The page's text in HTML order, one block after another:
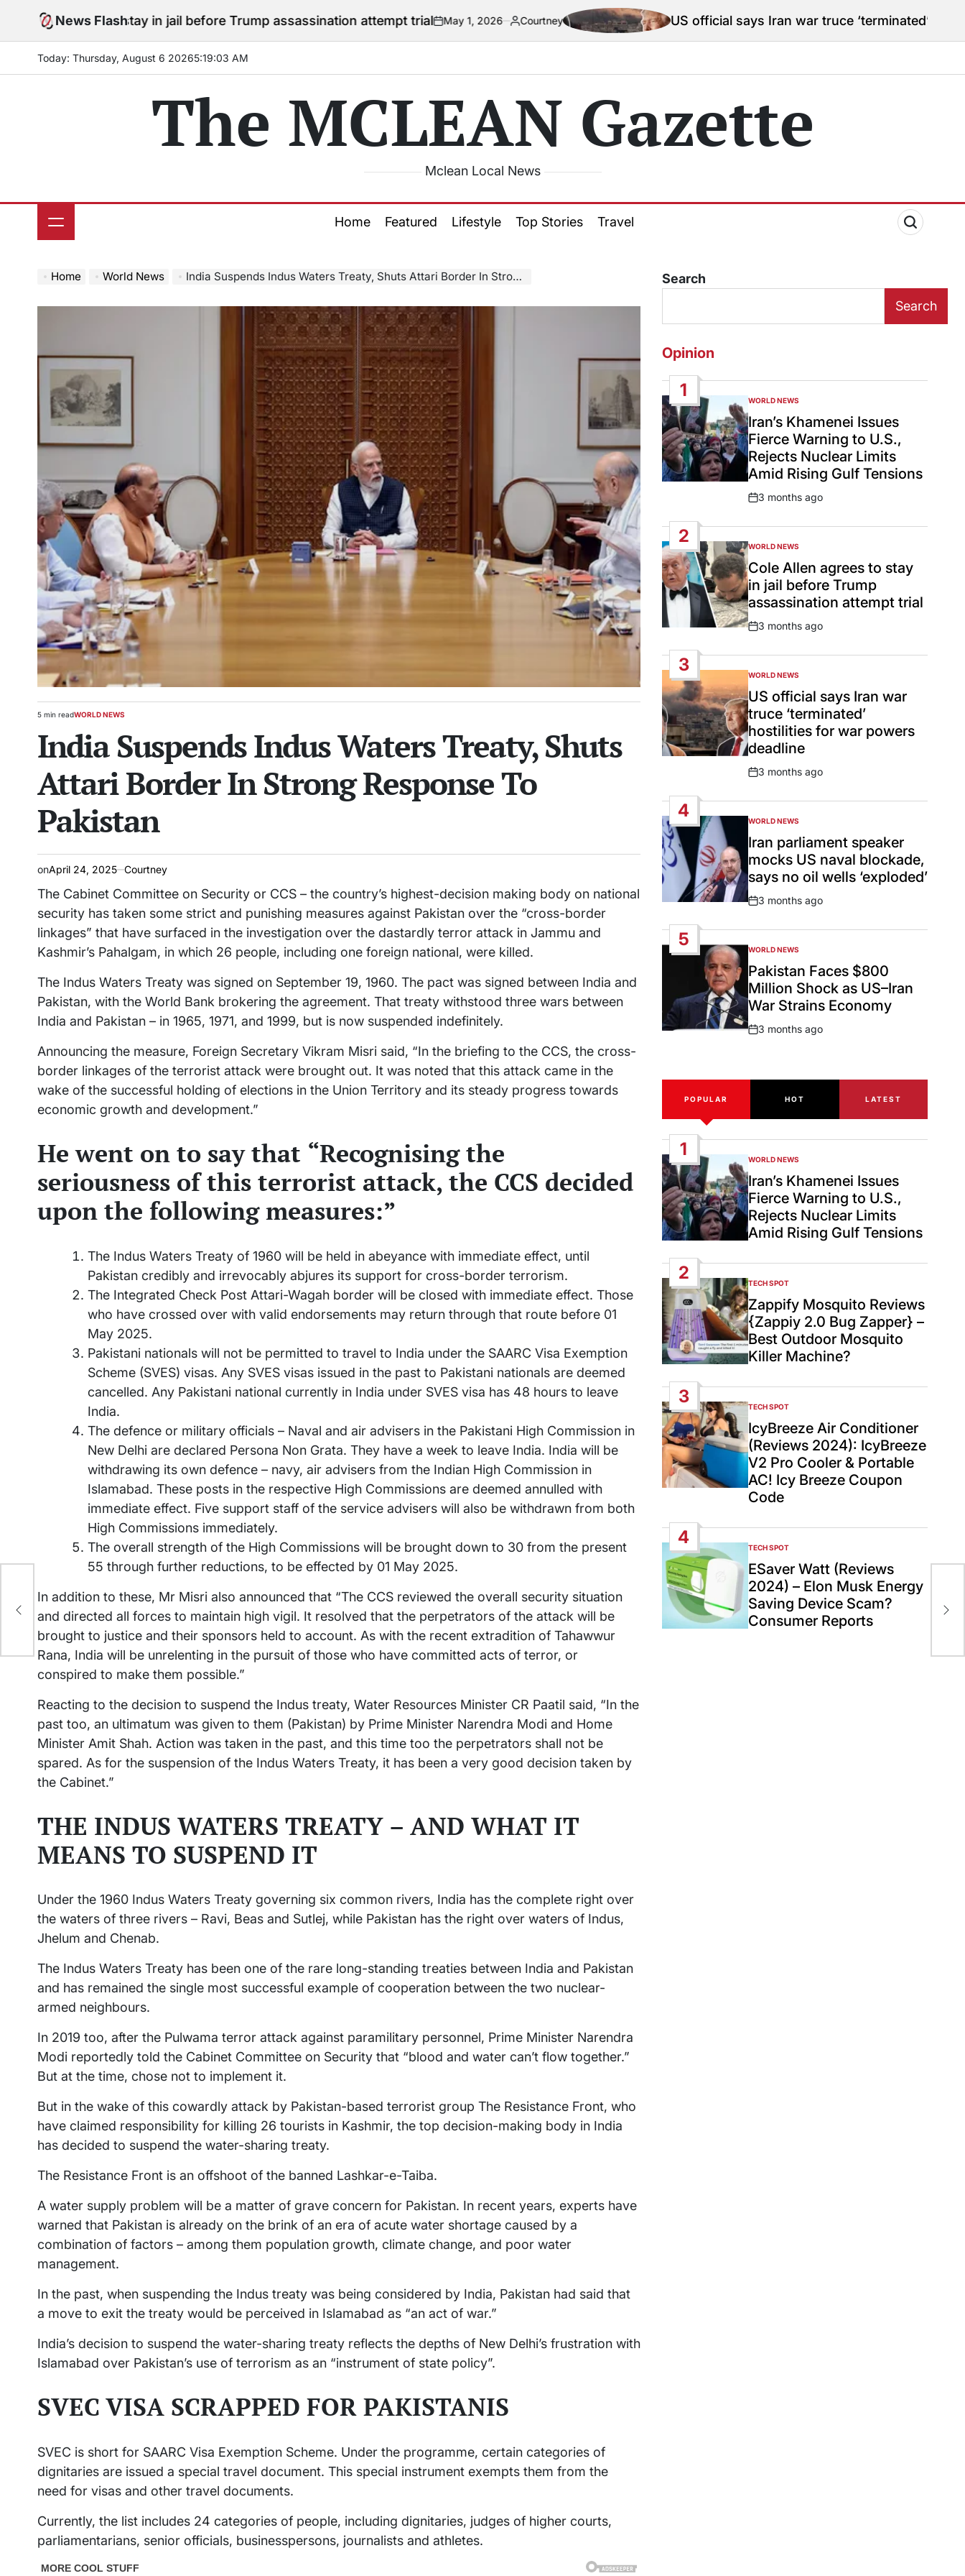
News Flash
to stay in jail before Trump assassination attempt trial on
May 1, 2026
Posted
by
Courtney US official says Iran war truce ‘terminated’ hostilities for
Today: Thursday, August 6 20265:19:04 AM
The MCLEAN Gazette
Mclean Local News
Home Featured Lifestyle Top Stories Travel
Home World News India Suspends Indus Waters Treaty, Shuts Attari Border In Strong Response To Pakistan
Estimated
time
5 min readPOSTED
WORLD NEWS
India Suspends Indus Waters Treaty, Shuts
Attari Border In Strong Response To
Pakistan
onApril 24, 2025 Courtney
The Cabinet Committee on Security or CCS – the country’s highest-decision making body on national
security has taken some strict and punishing measures against Pakistan over the “cross-border
linkages” that have surfaced in the investigation over the dastardly terror attack in Jammu and
Kashmir’s Pahalgam, in which 26 people, including one foreign national, were killed.
The Indus Waters Treaty was signed on September 19, 1960. The pact was signed between India and
Pakistan, with the World Bank brokering the agreement. That treaty withstood three wars between
India and Pakistan – in 1965, 1971, and 1999, but is now suspended indefinitely.
Announcing the measure, Foreign Secretary Vikram Misri said, “In the briefing to the CCS, the cross-
border linkages of the terrorist attack were brought out. It was noted that this attack came in the
wake of the successful holding of elections in the Union Territory and its steady progress towards
economic growth and development.”
He went on to say that “Recognising the
seriousness of this terrorist attack, the CCS decided
upon the following measures:”
The Indus Waters Treaty of 1960 will be held in abeyance with immediate effect, until
Pakistan credibly and irrevocably abjures its support for cross-border terrorism.
The Integrated Check Post Attari-Wagah border will be closed with immediate effect. Those
who have crossed over with valid endorsements may return through that route before 01
May 2025.
Pakistani nationals will not be permitted to travel to India under the SAARC Visa Exemption
Scheme (SVES) visas. Any SVES visas issued in the past to Pakistani nationals are deemed
cancelled. Any Pakistani national currently in India under SVES visa has 48 hours to leave
India.
The defence or military officials – Naval and air advisers in the Pakistani High Commission in
New Delhi are declared Persona Non Grata. They have a week to leave India. India will be
withdrawing its own defence – navy, air advisers from the Indian High Commission in
Islamabad. These posts in the respective High Commissions are deemed annulled with
immediate effect. Five support staff of the service advisers will also be withdrawn from both
High Commissions immediately.
The overall strength of the High Commissions will be brought down to 30 from the present
55 through further reductions, to be effected by 01 May 2025.
In addition to these, Mr Misri also announced that “The CCS reviewed the overall security situation
and directed all forces to maintain high vigil. It resolved that the perpetrators of the attack will be
brought to justice and their sponsors held to account. As with the recent extradition of Tahawwur
Rana, India will be unrelenting in the pursuit of those who have committed acts of terror, or
conspired to make them possible.”
Reacting to the decision to suspend the Indus treaty, Water Resources Minister CR Paatil said, “In the
past too, an ultimatum was given to them (Pakistan) by Prime Minister Narendra Modi and Home
Minister Amit Shah. Action was taken in the past, and this time too the perpetrators shall not be
spared. As for the suspension of the Indus Waters Treaty, it has been a very good decision taken by
the Cabinet.”
THE INDUS WATERS TREATY – AND WHAT IT
MEANS TO SUSPEND IT
Under the 1960 Indus Waters Treaty governing six common rivers, India has the complete right over
the waters of three rivers – Ravi, Beas and Sutlej, while Pakistan has the right over waters of Indus,
Jhelum and Chenab.
The Indus Waters Treaty has been one of the rare long-standing treaties between India and Pakistan
and has remained the single most successful example of cooperation between the two nuclear-
armed neighbours.
In 2019 too, after the Pulwama terror attack against paramilitary personnel, Prime Minister Narendra
Modi reportedly told the Cabinet Committee on Security that “blood and water can’t flow together.”
But at the time, chose not to implement it.
But in the wake of this cowardly attack by Pakistan-based terrorist group The Resistance Front, who
have claimed responsibility for killing 26 tourists in Kashmir, the top decision-making body in India
has decided to suspend the water-sharing treaty.
The Resistance Front is an offshoot of the banned Lashkar-e-Taiba.
A water supply problem will be a matter of grave concern for Pakistan. In recent years, experts have
warned that Pakistan is already on the brink of an era of acute water shortage caused by a
combination of factors – among them population growth, climate change, and poor water
management.
In the past, when suspending the Indus treaty was being considered by India, Pakistan had said that
a move to exit the treaty would be perceived in Islamabad as “an act of war.”
India’s decision to suspend the water-sharing treaty reflects the depths of New Delhi’s frustration with
Islamabad over Pakistan’s use of terrorism as an “instrument of state policy”.
SVEC VISA SCRAPPED FOR PAKISTANIS
SVEC is short for SAARC Visa Exemption Scheme. Under the programme, certain categories of
dignitaries are issued a special travel document. This special instrument exempts them from the
need for visas and other travel documents.
Currently, the list includes 24 categories of people, including dignitaries, judges of higher courts,
parliamentarians, senior officials, businesspersons, journalists and athletes.
Search
Search
Opinion
1
POSTED
IN
WORLD NEWS
Iran’s Khamenei Issues
Fierce Warning to U.S.,
Rejects Nuclear Limits
Amid Rising Gulf Tensions
Post
3 months ago
2
POSTED
IN
WORLD NEWS
Cole Allen agrees to stay
in jail before Trump
assassination attempt trial
Post
3 months ago
3
POSTED
IN
WORLD NEWS
US official says Iran war
truce ‘terminated’
hostilities for war powers
deadline
Post
3 months ago
4
POSTED
IN
WORLD NEWS
Iran parliament speaker
mocks US naval blockade,
says no oil wells ‘exploded’
Post
3 months ago
5
POSTED
IN
WORLD NEWS
Pakistan Faces $800
Million Shock as US–Iran
War Strains Economy
Post
3 months ago
POPULAR HOT LATEST
1
POSTED
IN
WORLD NEWS
Iran’s Khamenei Issues
Fierce Warning to U.S.,
Rejects Nuclear Limits
Amid Rising Gulf Tensions
2
POSTED
IN
TECH SPOT
Zappify Mosquito Reviews
{Zappiy 2.0 Bug Zapper} –
Best Outdoor Mosquito
Killer Machine?
3
POSTED
IN
TECH SPOT
IcyBreeze Air Conditioner
(Reviews 2024): IcyBreeze
V2 Pro Cooler & Portable
AC! Icy Breeze Coupon
Code
4
POSTED
IN
TECH SPOT
ESaver Watt (Reviews
2024) – Elon Musk Energy
Saving Device Scam?
Consumer Reports